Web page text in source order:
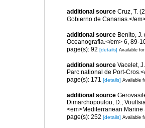
additional source Cruz, T.
Gobierno de Canarias.</
additional source Benito, J.
Oceanografia.</em> 6, 89-
page(s): 92 [details] Available
additional source Vacelet,
Parc national de Port-
page(s): 171 [details] Available
additional source
Dimarchopoulou, D.;
<em>Mediterranean
page(s): 252 [details] Available